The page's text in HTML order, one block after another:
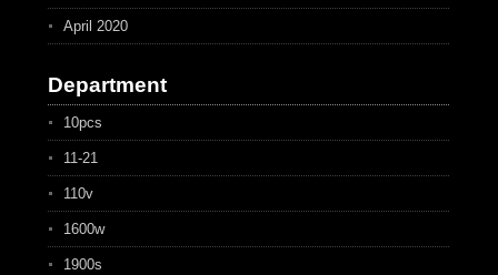
April 2020
Department
10pcs
11-21
110v
1600w
1900s